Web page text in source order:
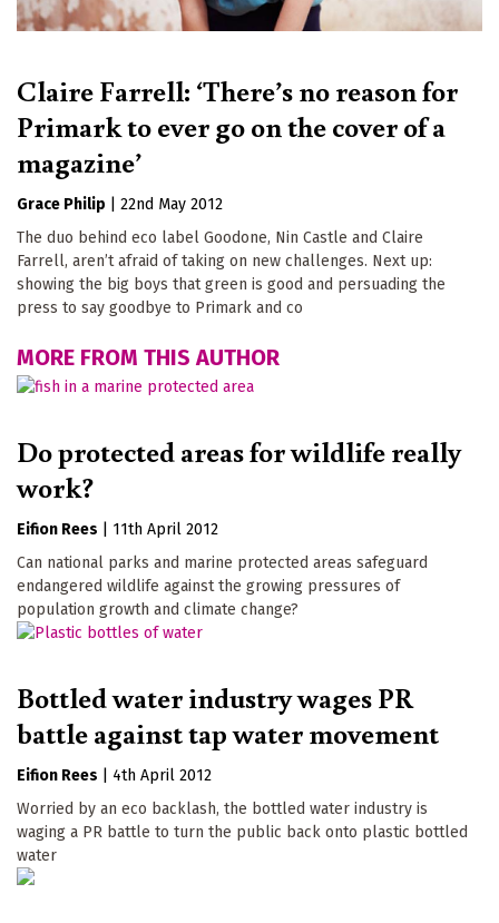
Claire Farrell: ‘There’s no reason for
Primark to ever go on the cover of a
magazine’
Grace Philip
22nd May 2012
The duo behind eco label Goodone, Nin Castle and Claire
Farrell, aren’t afraid of taking on new challenges. Next up:
showing the big boys that green is good and persuading the
press to say goodbye to Primark and co
MORE FROM THIS AUTHOR
Do protected areas for wildlife really
work?
Eifion Rees
11th April 2012
Can national parks and marine protected areas safeguard
endangered wildlife against the growing pressures of
population growth and climate change?
Bottled water industry wages PR
battle against tap water movement
Eifion Rees
4th April 2012
Worried by an eco backlash, the bottled water industry is
waging a PR battle to turn the public back onto plastic bottled
water